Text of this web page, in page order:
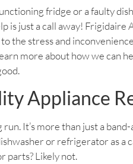
fridge or a faulty
just a call away! Frigidaire
the stress and
more about how we can
Appliance
It’s more than just a
or refrigerator as a
parts? Likely not.